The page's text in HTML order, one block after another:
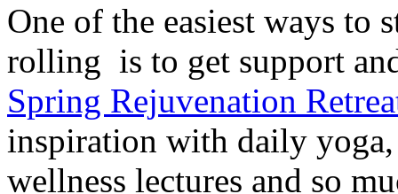
One of the easiest ways to
rolling is to get support
Spring Rejuvenation
inspiration with daily
wellness lectures and so